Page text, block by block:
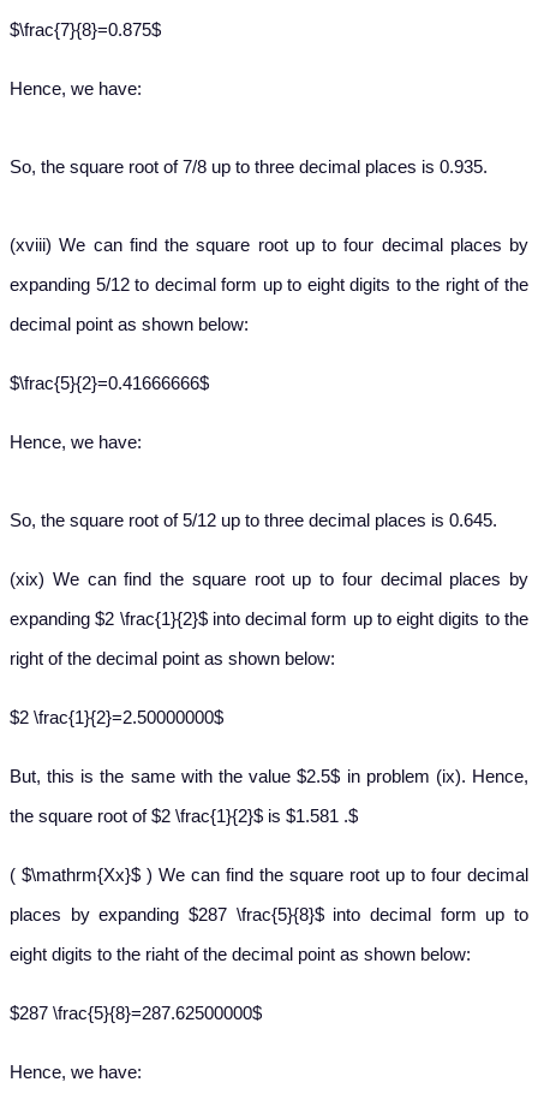
$\frac{7}{8}=0.875$
Hence, we have:
So, the square root of 7/8 up to three decimal places is 0.935.
(xviii) We can find the square root up to four decimal places by
expanding 5/12 to decimal form up to eight digits to the right of the
decimal point as shown below:
$\frac{5}{2}=0.41666666$
Hence, we have:
So, the square root of 5/12 up to three decimal places is 0.645.
(xix) We can find the square root up to four decimal places by
expanding $2 \frac{1}{2}$ into decimal form up to eight digits to the
right of the decimal point as shown below:
$2 \frac{1}{2}=2.50000000$
But, this is the same with the value $2.5$ in problem (ix). Hence,
the square root of $2 \frac{1}{2}$ is $1.581 .$
( $\mathrm{Xx}$ ) We can find the square root up to four decimal
places by expanding $287 \frac{5}{8}$ into decimal form up to
eight digits to the riaht of the decimal point as shown below:
$287 \frac{5}{8}=287.62500000$
Hence, we have: